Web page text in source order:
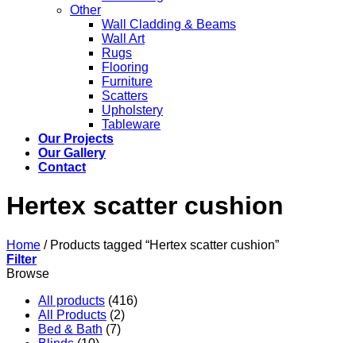
Other
Wall Cladding & Beams
Wall Art
Rugs
Flooring
Furniture
Scatters
Upholstery
Tableware
Our Projects
Our Gallery
Contact
Hertex scatter cushion
Home /Products tagged “Hertex scatter cushion”
Filter
Browse
All products (416)
All Products (2)
Bed & Bath (7)